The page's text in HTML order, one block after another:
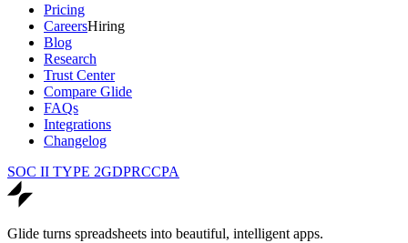
Pricing
CareersHiring
Blog
Research
Trust Center
Compare Glide
FAQs
Integrations
Changelog
SOC II TYPE 2GDPRCCPA
Glide turns spreadsheets into beautiful, intelligent apps.